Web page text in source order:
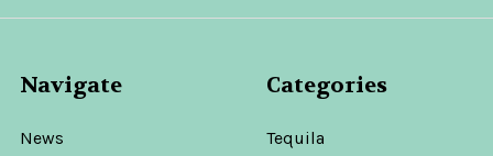
Navigate
News
Categories
Tequila